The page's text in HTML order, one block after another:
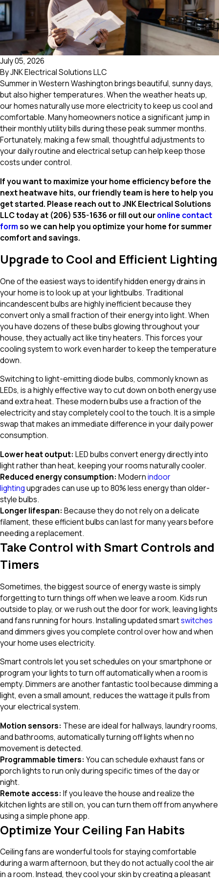
July 05, 2026
ByJNK Electrical Solutions LLC
Summer in Western Washington brings beautiful, sunny days,
but also higher temperatures. When the weather heats up,
our homes naturally use more electricity to keep us cool and
comfortable. Many homeowners notice a significant jump in
their monthly utility bills during these peak summer months.
Fortunately, making a few small, thoughtful adjustments to
your daily routine and electrical setup can help keep those
costs under control.
If you want to maximize your home efficiency before the
next heatwave hits, our friendly team is here to help you
get started. Please reach out to JNK Electrical Solutions
LLC today at (206) 535-1636 or fill out ouronline contact
formso we can help you optimize your home for summer
comfort and savings.
Upgrade to Cool and Efficient Lighting
One of the easiest ways to identify hidden energy drains in
your home is to look up at your lightbulbs. Traditional
incandescent bulbs are highly inefficient because they
convert only a small fraction of their energy into light. When
you have dozens of these bulbs glowing throughout your
house, they actually act like tiny heaters. This forces your
cooling system to work even harder to keep the temperature
down.
Switching to light-emitting diode bulbs, commonly known as
LEDs, is a highly effective way to cut down on both energy use
and extra heat. These modern bulbs use a fraction of the
electricity and stay completely cool to the touch. It is a simple
swap that makes an immediate difference in your daily power
consumption.
Lower heatoutput: LED bulbs convert energy directly into
light rather than heat, keeping your rooms naturally cooler.
Reduced energyconsumption: Modernindoor
lightingupgrades can use up to 80% less energy than older-
style bulbs.
Longer lifespan: Because they do not rely on a delicate
filament, these efficient bulbs can last for many years before
needing a replacement.
Take Control with Smart Controls and
Timers
Sometimes, the biggest source of energy waste is simply
forgetting to turn things off when we leave a room. Kids run
outside to play, or we rush out the door for work, leaving lights
and fans running for hours. Installing updated smartswitches
and dimmers gives you complete control over how and when
your home uses electricity.
Smart controls let you set schedules on your smartphone or
program your lights to turn off automatically when a room is
empty. Dimmers are another fantastic tool because dimming a
light, even a small amount, reduces the wattage it pulls from
your electrical system.
Motion sensors: These are ideal for hallways, laundry rooms,
and bathrooms, automatically turning off lights when no
movement is detected.
Programmable timers: You can schedule exhaust fans or
porch lights to run only during specific times of the day or
night.
Remote access: If you leave the house and realize the
kitchen lights are still on, you can turn them off from anywhere
using a simple phone app.
Optimize Your Ceiling Fan Habits
Ceiling fans are wonderful tools for staying comfortable
during a warm afternoon, but they do not actually cool the air
in a room. Instead, they cool your skin by creating a pleasant